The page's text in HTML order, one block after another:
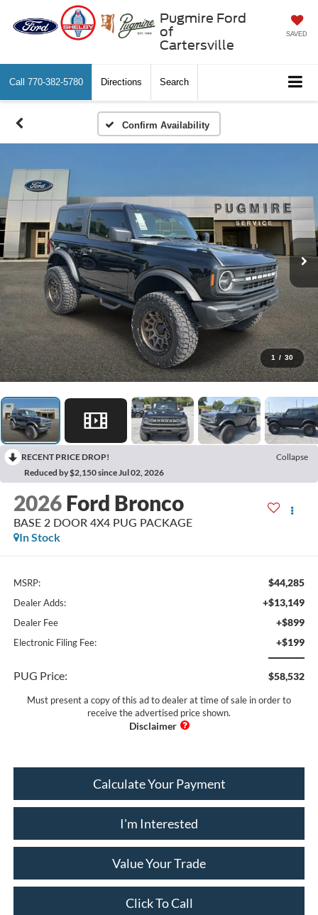
Pugmire Ford
of
Cartersville
SAVED
Call 770-382-5780 Directions Search
Confirm Availability
1 / 30
RECENT PRICE DROP!
Collapse
Reduced by $2,150 since Jul 02, 2026
2026 Ford Bronco
BASE 2 DOOR 4X4 PUG PACKAGE
In Stock
MSRP: $44,285
Dealer Adds: +$13,149
Dealer Fee +$899
Electronic Filing Fee: +$199
PUG Price: $58,532
Must present a copy of this ad to dealer at time of sale in order to
receive the advertised price shown.
Calculate Your Payment
I'm Interested
Value Your Trade
Click To Call